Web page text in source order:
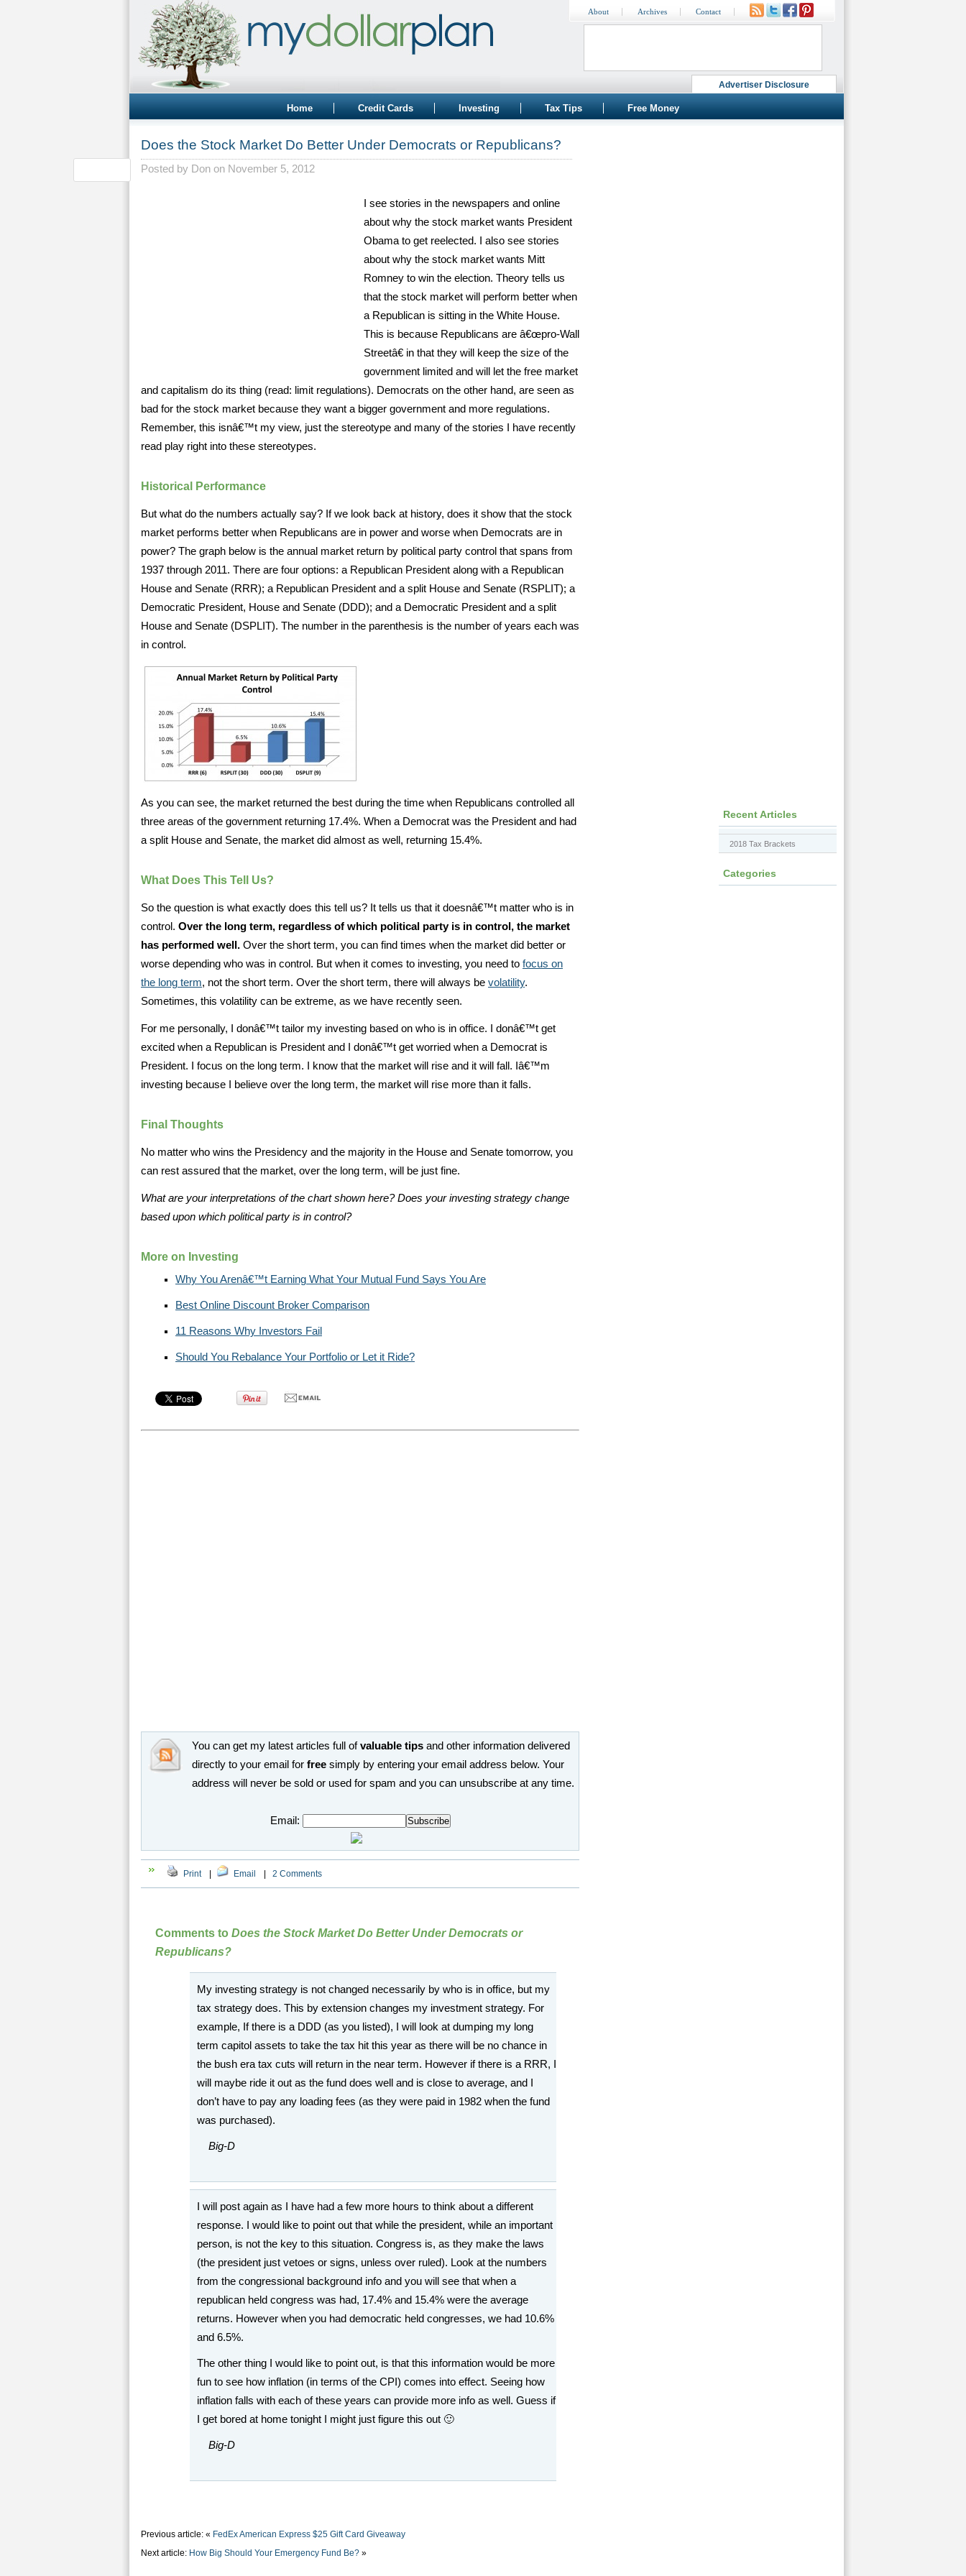
Advertiser Disclosure
About Archives Contact
Home Credit Cards Investing Tax Tips Free Money
Does the Stock Market Do Better Under Democrats or Republicans?
Posted by Don on November 5, 2012
I see stories in the newspapers and online
about why the stock market wants President
Obama to get reelected. I also see stories
about why the stock market wants Mitt
Romney to win the election. Theory tells us
that the stock market will perform better when
a Republican is sitting in the White House.
This is because Republicans are â€œpro-Wall
Streetâ€ in that they will keep the size of the
government limited and will let the free market
and capitalism do its thing (read: limit regulations). Democrats on the other hand, are seen as
bad for the stock market because they want a bigger government and more regulations.
Remember, this isnâ€™t my view, just the stereotype and many of the stories I have recently
read play right into these stereotypes.
Historical Performance
But what do the numbers actually say? If we look back at history, does it show that the stock
market performs better when Republicans are in power and worse when Democrats are in
power? The graph below is the annual market return by political party control that spans from
1937 through 2011. There are four options: a Republican President along with a Republican
House and Senate (RRR); a Republican President and a split House and Senate (RSPLIT); a
Democratic President, House and Senate (DDD); and a Democratic President and a split
House and Senate (DSPLIT). The number in the parenthesis is the number of years each was
in control.
As you can see, the market returned the best during the time when Republicans controlled all
three areas of the government returning 17.4%. When a Democrat was the President and had
a split House and Senate, the market did almost as well, returning 15.4%.
What Does This Tell Us?
So the question is what exactly does this tell us? It tells us that it doesnâ€™t matter who is in
control. Over the long term, regardless of which political party is in control, the market
has performed well. Over the short term, you can find times when the market did better or
worse depending who was in control. But when it comes to investing, you need to focus on
the long term, not the short term. Over the short term, there will always be volatility.
Sometimes, this volatility can be extreme, as we have recently seen.
For me personally, I donâ€™t tailor my investing based on who is in office. I donâ€™t get
excited when a Republican is President and I donâ€™t get worried when a Democrat is
President. I focus on the long term. I know that the market will rise and it will fall. Iâ€™m
investing because I believe over the long term, the market will rise more than it falls.
Final Thoughts
No matter who wins the Presidency and the majority in the House and Senate tomorrow, you
can rest assured that the market, over the long term, will be just fine.
What are your interpretations of the chart shown here? Does your investing strategy change
based upon which political party is in control?
More on Investing
Why You Arenâ€™t Earning What Your Mutual Fund Says You Are
Best Online Discount Broker Comparison
11 Reasons Why Investors Fail
Should You Rebalance Your Portfolio or Let it Ride?
You can get my latest articles full ofvaluable tips and other information delivered
directly to your email for free simply by entering your email address below. Your
address will never be sold or used for spam and you can unsubscribe at any time.
Email:
Print Email 2 Comments
Comments to Does the Stock Market Do Better Under Democrats or
Republicans?
My investing strategy is not changed necessarily by who is in office, but my
tax strategy does. This by extension changes my investment strategy. For
example, If there is a DDD (as you listed), I will look at dumping my long
term capitol assets to take the tax hit this year as there will be no chance in
the bush era tax cuts will return in the near term. However if there is a RRR, I
will maybe ride it out as the fund does well and is close to average, and I
don’t have to pay any loading fees (as they were paid in 1982 when the fund
was purchased).
Big-D
I will post again as I have had a few more hours to think about a different
response. I would like to point out that while the president, while an important
person, is not the key to this situation. Congress is, as they make the laws
(the president just vetoes or signs, unless over ruled). Look at the numbers
from the congressional background info and you will see that when a
republican held congress was had, 17.4% and 15.4% were the average
returns. However when you had democratic held congresses, we had 10.6%
and 6.5%.
The other thing I would like to point out, is that this information would be more
fun to see how inflation (in terms of the CPI) comes into effect. Seeing how
inflation falls with each of these years can provide more info as well. Guess if
I get bored at home tonight I might just figure this out 🙂
Big-D
Previous article: « FedEx American Express $25 Gift Card Giveaway
Next article: How Big Should Your Emergency Fund Be? »
Recent Articles
2018 Tax Brackets
Categories